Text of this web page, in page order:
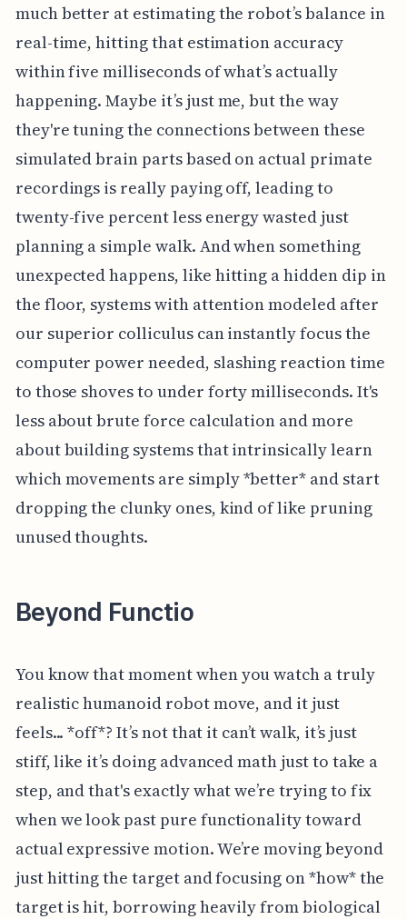
much better at estimating the robot’s balance in
real-time, hitting that estimation accuracy
within five milliseconds of what’s actually
happening. Maybe it’s just me, but the way
they're tuning the connections between these
simulated brain parts based on actual primate
recordings is really paying off, leading to
twenty-five percent less energy wasted just
planning a simple walk. And when something
unexpected happens, like hitting a hidden dip in
the floor, systems with attention modeled after
our superior colliculus can instantly focus the
computer power needed, slashing reaction time
to those shoves to under forty milliseconds. It's
less about brute force calculation and more
about building systems that intrinsically learn
which movements are simply *better* and start
dropping the clunky ones, kind of like pruning
unused thoughts.
Beyond Functio
You know that moment when you watch a truly
realistic humanoid robot move, and it just
feels... *off*? It’s not that it can’t walk, it’s just
stiff, like it’s doing advanced math just to take a
step, and that's exactly what we’re trying to fix
when we look past pure functionality toward
actual expressive motion. We’re moving beyond
just hitting the target and focusing on *how* the
target is hit, borrowing heavily from biological